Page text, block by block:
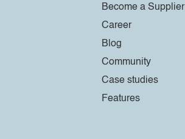
Become a Supplier
Career
Blog
Community
Case studies
Features